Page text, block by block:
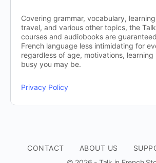
Covering grammar, vocabulary,
travel, and various other topics, the
courses and audiobooks are
French language less intimidating for
regardless of age, motivations, learning
busy you may be.
Privacy Policy
CONTACT ABOUT US